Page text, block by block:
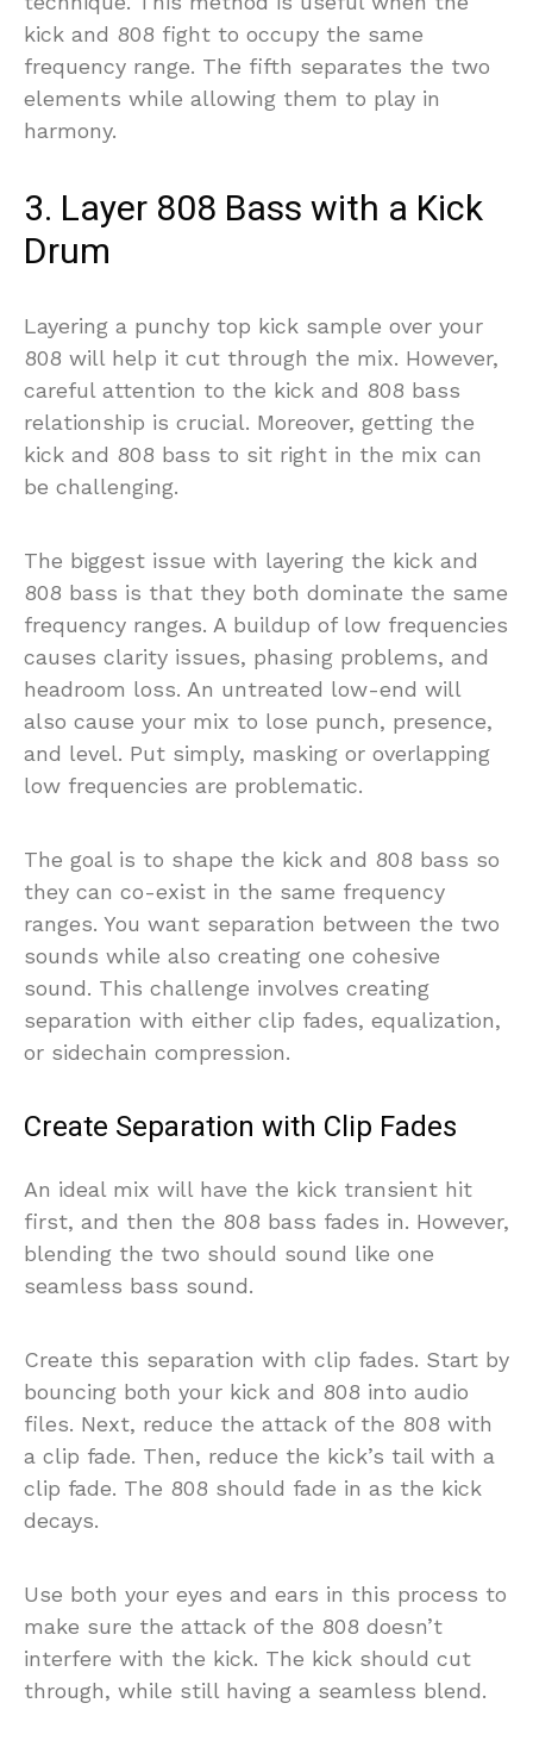
kick and 808 fight to occupy the same
frequency range. The fifth separates the two
elements while allowing them to play in
harmony.
3. Layer 808 Bass with a Kick
Drum
Layering a punchy top kick sample over your
808 will help it cut through the mix. However,
careful attention to the kick and 808 bass
relationship is crucial. Moreover, getting the
kick and 808 bass to sit right in the mix can
be challenging.
The biggest issue with layering the kick and
808 bass is that they both dominate the same
frequency ranges. A buildup of low frequencies
causes clarity issues, phasing problems, and
headroom loss. An untreated low-end will
also cause your mix to lose punch, presence,
and level. Put simply, masking or overlapping
low frequencies are problematic.
The goal is to shape the kick and 808 bass so
they can co-exist in the same frequency
ranges. You want separation between the two
sounds while also creating one cohesive
sound. This challenge involves creating
separation with either clip fades, equalization,
or sidechain compression.
Create Separation with Clip Fades
An ideal mix will have the kick transient hit
first, and then the 808 bass fades in. However,
blending the two should sound like one
seamless bass sound.
Create this separation with clip fades. Start by
bouncing both your kick and 808 into audio
files. Next, reduce the attack of the 808 with
a clip fade. Then, reduce the kick’s tail with a
clip fade. The 808 should fade in as the kick
decays.
Use both your eyes and ears in this process to
make sure the attack of the 808 doesn’t
interfere with the kick. The kick should cut
through, while still having a seamless blend.